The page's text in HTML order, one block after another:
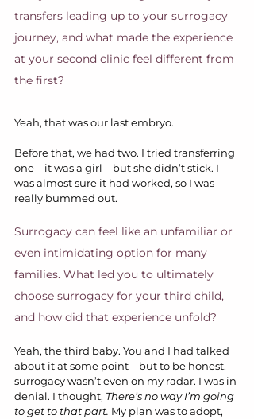
transfers leading up to your surrogacy
journey, and what made the experience
at your second clinic feel different from
the first?
Yeah, that was our last embryo.
Before that, we had two. I tried transferring
one—it was a girl—but she didn’t stick. I
was almost sure it had worked, so I was
really bummed out.
Surrogacy can feel like an unfamiliar or
even intimidating option for many
families. What led you to ultimately
choose surrogacy for your third child,
and how did that experience unfold?
Yeah, the third baby. You and I had talked
about it at some point—but to be honest,
surrogacy wasn’t even on my radar. I was in
denial. I thought, There’s no way I’m going
to get to that part. My plan was to adopt,